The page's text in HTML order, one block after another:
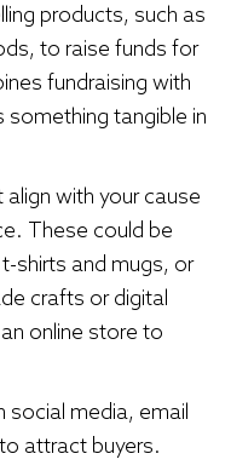
products, such as
to raise funds for
fundraising with
tangible in
with your cause
These could be
shirts and mugs, or
crafts or digital
online store to
social media, email
attract buyers.